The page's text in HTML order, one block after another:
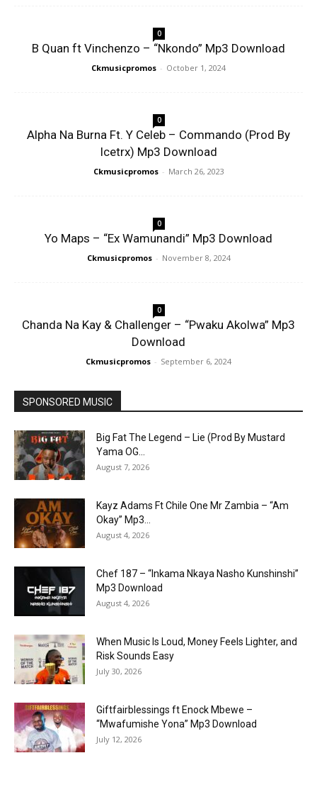
0
B Quan ft Vinchenzo – “Nkondo” Mp3 Download
Ckmusicpromos - October 1, 2024
0
Alpha Na Burna Ft. Y Celeb – Commando (Prod By
Icetrx) Mp3 Download
Ckmusicpromos - March 26, 2023
0
Yo Maps – “Ex Wamunandi” Mp3 Download
Ckmusicpromos - November 8, 2024
0
Chanda Na Kay & Challenger – “Pwaku Akolwa” Mp3
Download
Ckmusicpromos - September 6, 2024
SPONSORED MUSIC
Big Fat The Legend – Lie (Prod By Mustard
Yama OG...
August 7, 2026
Kayz Adams Ft Chile One Mr Zambia – “Am
Okay” Mp3...
August 4, 2026
Chef 187 – “Inkama Nkaya Nasho Kunshinshi”
Mp3 Download
August 4, 2026
When Music Is Loud, Money Feels Lighter, and
Risk Sounds Easy
July 30, 2026
Giftfairblessings ft Enock Mbewe –
“Mwafumishe Yona” Mp3 Download
July 12, 2026